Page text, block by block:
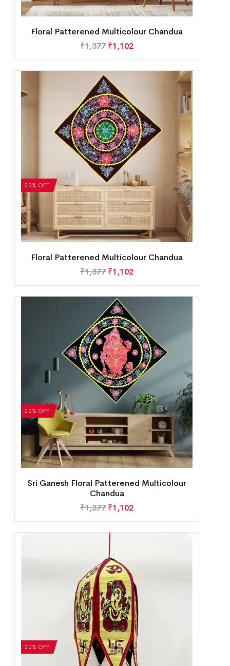
Floral Patterened Multicolour Chandua
₹1,377 ₹1,102
20% OFF
Floral Patterened Multicolour Chandua
₹1,377 ₹1,102
20% OFF
Sri Ganesh Floral Patterened Multicolour
Chandua
₹1,377 ₹1,102
20% OFF